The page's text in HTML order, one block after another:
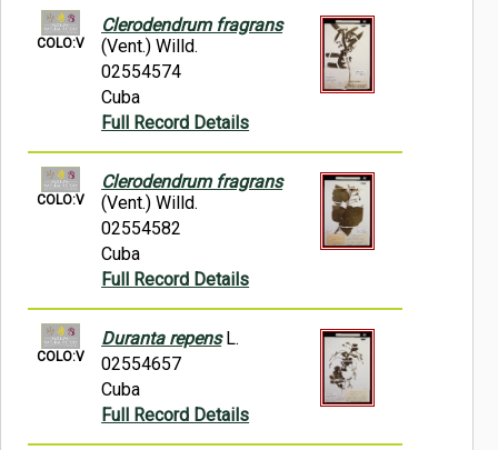
COLO:V
Clerodendrum fragrans
(Vent.) Willd.
02554574
Cuba
Full Record Details
COLO:V
Clerodendrum fragrans
(Vent.) Willd.
02554582
Cuba
Full Record Details
COLO:V
Duranta repensL.
02554657
Cuba
Full Record Details